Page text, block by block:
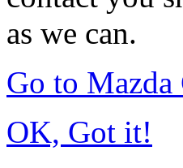
as we can.
Go to Mazda
OK, Got it!